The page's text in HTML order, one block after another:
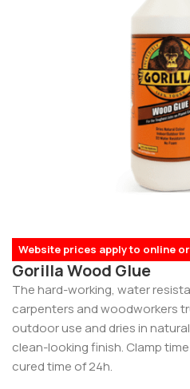
Website prices apply to online
Gorilla Wood Glue
The hard-working, water
carpenters and woodworkers
outdoor use and dries in
clean-looking finish. Clamp
cured time of 24h.